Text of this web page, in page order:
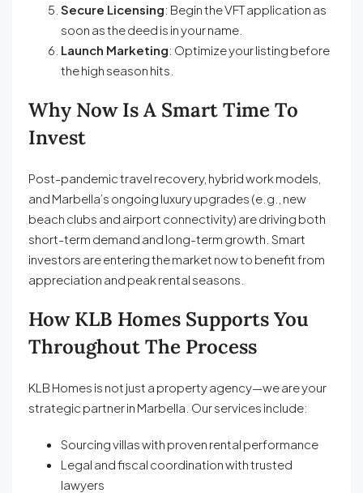
Secure Licensing: Begin the VFT application as
soon as the deed is in your name.
Launch Marketing: Optimize your listing before
the high season hits.
Why Now Is A Smart Time To
Invest
Post-pandemic travel recovery, hybrid work models,
and Marbella’s ongoing luxury upgrades (e.g., new
beach clubs and airport connectivity) are driving both
short-term demand and long-term growth. Smart
investors are entering the market now to benefit from
appreciation and peak rental seasons.
How KLB Homes Supports You
Throughout The Process
KLB Homes is not just a property agency—we are your
strategic partner in Marbella. Our services include:
Sourcing villas with proven rental performance
Legal and fiscal coordination with trusted
lawyers